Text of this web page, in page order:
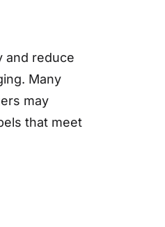
and reduce
Many
may
that meet